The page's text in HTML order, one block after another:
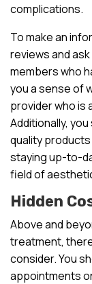
complications.
To make an
reviews and
members who
you a sense of
provider who is
Additionally,
quality
staying up-to-
field of
Hidden
Above and
treatment,
consider. You
appointments